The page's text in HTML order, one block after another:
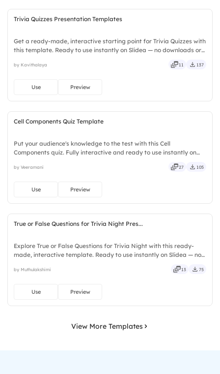
Trivia Quizzes Presentation Templates
Get a ready-made, interactive starting point for Trivia Quizzes with
this template. Ready to use instantly on Slidea — no downloads or
keen, eager, brisk, spry, chic, zesty.
by Kavithalaya 11 137
Use Preview
Cell Components Quiz Template
Put your audience's knowledge to the test with this Cell
Components quiz. Fully interactive and ready to use instantly on
seamless, intuitive, powerful, stylish, elegant, vibrant.
by Veeramani 27 105
Use Preview
True or False Questions for Trivia Night Pres...
Explore True or False Questions for Trivia Night with this ready-
made, interactive template. Ready to use instantly on Slidea — no
full, deep, wide, classic, premium, tailored.
by Muthulakshimi 13 75
Use Preview
View More Templates